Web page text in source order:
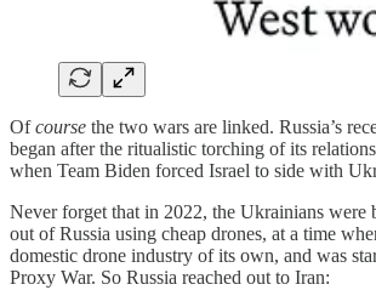
Ofcourse the two wars are linked. Russia’s
began after the ritualistic torching of its
when Team Biden forced Israel to side with
Never forget that in 2022, the Ukrainians were
out of Russia using cheap drones, at a time
domestic drone industry of its own, and was
Proxy War. So Russia reached out to Iran: